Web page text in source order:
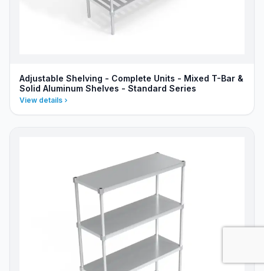
Adjustable Shelving - Complete Units - Mixed T-Bar &
Solid Aluminum Shelves - Standard Series
View details